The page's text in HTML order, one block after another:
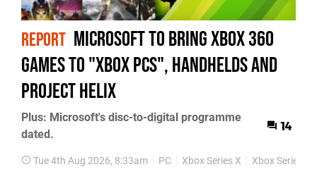
REPORT Microsoft to bring Xbox 360
games to "Xbox PCs", handhelds and
Project Helix
Plus: Microsoft's disc-to-digital programme
dated.
14
Tue 4th Aug 2026, 8:33am PC Xbox Series X Xbox Series S